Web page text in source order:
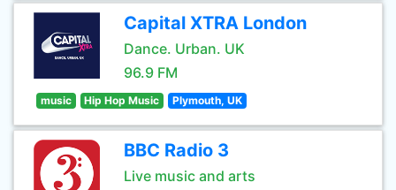
Capital XTRA London
Dance. Urban. UK
96.9 FM
music Hip Hop Music Plymouth, UK
BBC Radio 3
Live music and arts